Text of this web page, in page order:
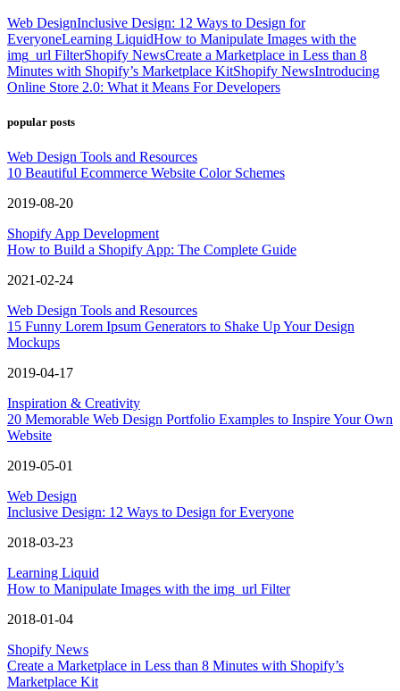
Web DesignInclusive Design: 12 Ways to Design for
EveryoneLearning LiquidHow to Manipulate Images with the
img_url FilterShopify NewsCreate a Marketplace in Less than 8
Minutes with Shopify’s Marketplace KitShopify NewsIntroducing
Online Store 2.0: What it Means For Developers
popular posts
Web Design Tools and Resources
10 Beautiful Ecommerce Website Color Schemes
2019-08-20
Shopify App Development
How to Build a Shopify App: The Complete Guide
2021-02-24
Web Design Tools and Resources
15 Funny Lorem Ipsum Generators to Shake Up Your Design
Mockups
2019-04-17
Inspiration & Creativity
20 Memorable Web Design Portfolio Examples to Inspire Your Own
Website
2019-05-01
Web Design
Inclusive Design: 12 Ways to Design for Everyone
2018-03-23
Learning Liquid
How to Manipulate Images with the img_url Filter
2018-01-04
Shopify News
Create a Marketplace in Less than 8 Minutes with Shopify’s
Marketplace Kit